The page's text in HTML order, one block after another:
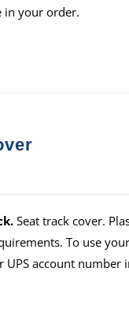
in your order.
Seat track cover.
To use
UPS account